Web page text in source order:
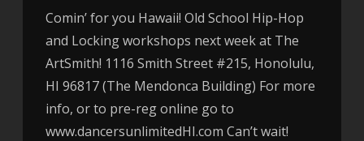
Comin’ for you Hawaii! Old School Hip-Hop
and Locking workshops next week at The
ArtSmith! 1116 Smith Street #215, Honolulu,
HI 96817 (The Mendonca Building) For more
info, or to pre-reg online go to
www.dancersunlimitedHI.com Can’t wait!